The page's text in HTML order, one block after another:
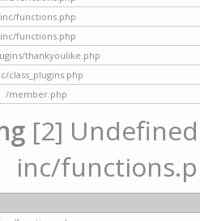
functions.php
functions.php
thankyoulike.php
class_plugins.php
/member.php
[2]
inc/